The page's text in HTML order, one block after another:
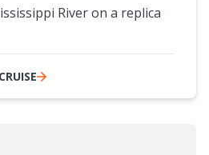
River on a replica